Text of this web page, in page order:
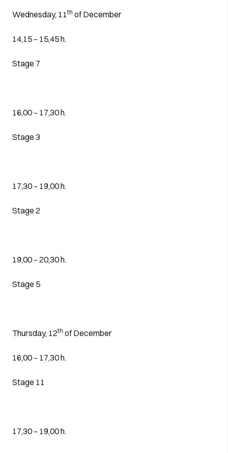
Wednesday, 11th of December
14,15 – 15,45 h.
Stage 7
16,00 – 17,30 h.
Stage 3
17,30 – 19,00 h.
Stage 2
19,00 – 20,30 h.
Stage 5
Thursday, 12th of December
16,00 – 17,30 h.
Stage 11
17,30 – 19,00 h.